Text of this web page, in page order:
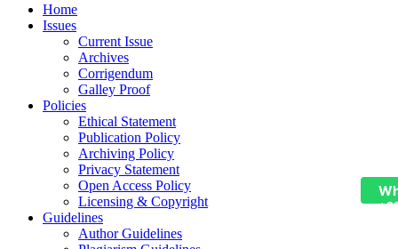
Home
Issues
Current Issue
Archives
Corrigendum
Galley Proof
Policies
Ethical Statement
Publication Policy
Archiving Policy
Privacy Statement
Open Access Policy
Licensing & Copyright
Guidelines
Author Guidelines